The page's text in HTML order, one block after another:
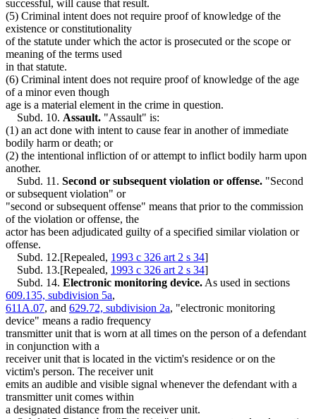
successful, will cause that result.
(5) Criminal intent does not require proof of knowledge of the
existence or constitutionality
of the statute under which the actor is prosecuted or the scope or
meaning of the terms used
in that statute.
(6) Criminal intent does not require proof of knowledge of the age
of a minor even though
age is a material element in the crime in question.
Subd. 10. Assault. "Assault" is:
(1) an act done with intent to cause fear in another of immediate
bodily harm or death; or
(2) the intentional infliction of or attempt to inflict bodily harm upon
another.
Subd. 11. Second or subsequent violation or offense. "Second
or subsequent violation" or
"second or subsequent offense" means that prior to the commission
of the violation or offense, the
actor has been adjudicated guilty of a specified similar violation or
offense.
Subd. 12.[Repealed, 1993 c 326 art 2 s 34]
Subd. 13.[Repealed, 1993 c 326 art 2 s 34]
Subd. 14. Electronic monitoring device. As used in sections
609.135, subdivision 5a,
611A.07, and 629.72, subdivision 2a, "electronic monitoring
device" means a radio frequency
transmitter unit that is worn at all times on the person of a defendant
in conjunction with a
receiver unit that is located in the victim's residence or on the
victim's person. The receiver unit
emits an audible and visible signal whenever the defendant with a
transmitter unit comes within
a designated distance from the receiver unit.